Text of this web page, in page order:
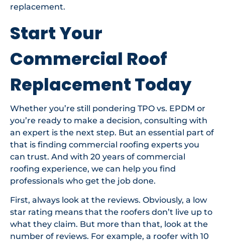
replacement.
Start Your
Commercial Roof
Replacement Today
Whether you’re still pondering TPO vs. EPDM or
you’re ready to make a decision, consulting with
an expert is the next step. But an essential part of
that is finding commercial roofing experts you
can trust. And with 20 years of commercial
roofing experience, we can help you find
professionals who get the job done.
First, always look at the reviews. Obviously, a low
star rating means that the roofers don’t live up to
what they claim. But more than that, look at the
number of reviews. For example, a roofer with 10